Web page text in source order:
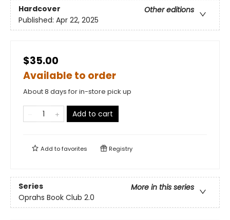
Hardcover
Other editions
Published: Apr 22, 2025
$35.00
Available to order
About 8 days for in-store pick up
Add to cart
Add tofavorites Registry
Series
More in this series
Oprahs Book Club 2.0